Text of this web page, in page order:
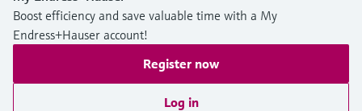
Boost efficiency and save valuable time with a My
Endress+Hauser account!
Register now
Log in